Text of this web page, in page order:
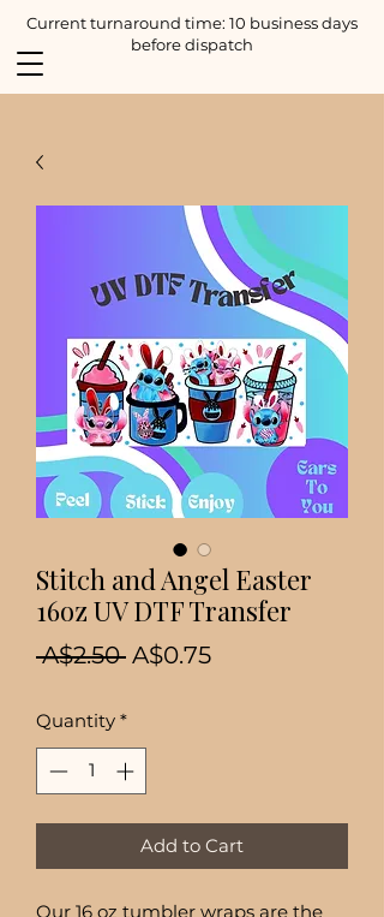
Current turnaround time: 10 business days
before dispatch
Stitch and Angel Easter
16oz UV DTF Transfer
A$2.50 Regular
A$0.75Sale
Quantity *
Add to Cart
Our 16 oz tumbler wraps are the